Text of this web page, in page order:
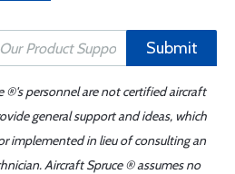
Submit
®'s personnel are not certified aircraft
general support and ideas, which
implemented in lieu of consulting an
Aircraft Spruce ® assumes no